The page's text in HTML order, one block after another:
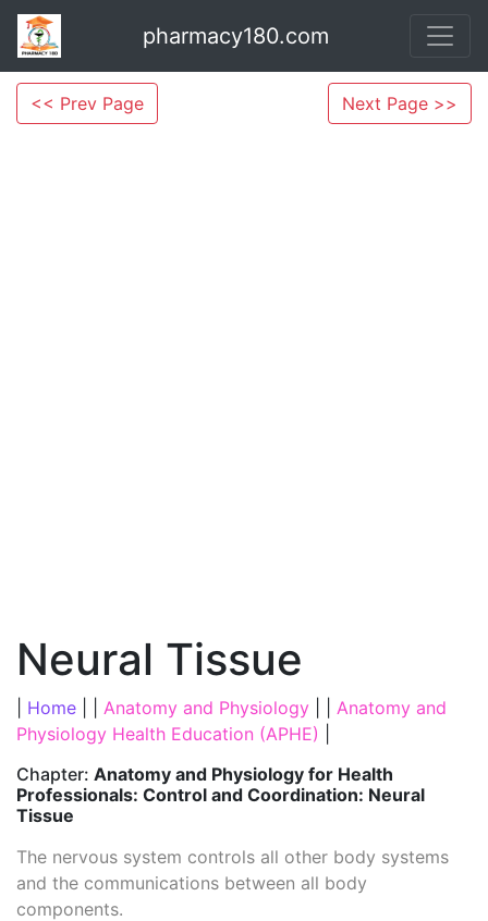
pharmacy180.com
<< Prev Page Next Page >>
Neural Tissue
Home Anatomy and Physiology
Anatomy and
Physiology Health Education (APHE)
Chapter: Anatomy and Physiology for Health
Professionals: Control and Coordination: Neural
Tissue
The nervous system controls all other body systems
and the communications between all body
components.